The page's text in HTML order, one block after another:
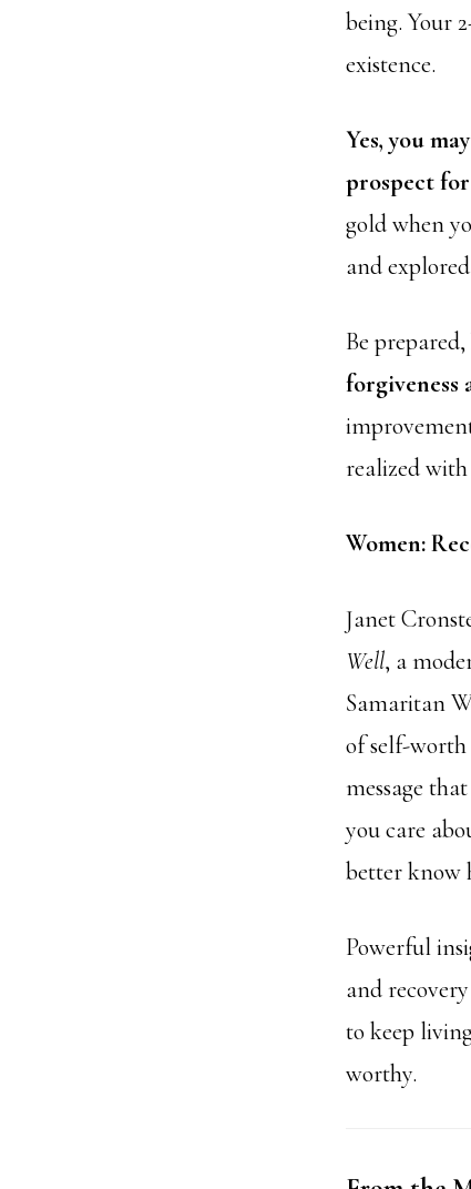
being. Your
existence.
Yes, you
prospect
gold when
and
Be
forgiveness
realized
Women:
Janet
Well, a
Samaritan
of self-worth
message
you care
better know
Powerful
and
to keep
worthy.